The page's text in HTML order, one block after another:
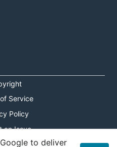
Service
Policy
an Issue
to deliver